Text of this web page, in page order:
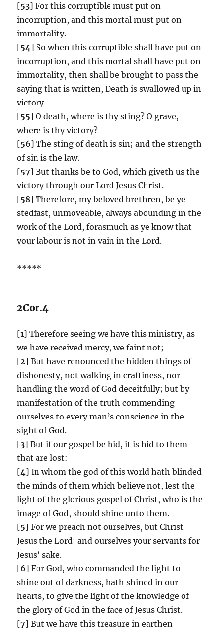
[53] For this corruptible must put on
incorruption, and this mortal must put on
immortality.
[54] So when this corruptible shall have put on
incorruption, and this mortal shall have put on
immortality, then shall be brought to pass the
saying that is written, Death is swallowed up in
victory.
[55] O death, where is thy sting? O grave,
where is thy victory?
[56] The sting of death is sin; and the strength
of sin is the law.
[57] But thanks be to God, which giveth us the
victory through our Lord Jesus Christ.
[58] Therefore, my beloved brethren, be ye
stedfast, unmoveable, always abounding in the
work of the Lord, forasmuch as ye know that
your labour is not in vain in the Lord.
*****
2Cor.4
[1] Therefore seeing we have this ministry, as
we have received mercy, we faint not;
[2] But have renounced the hidden things of
dishonesty, not walking in craftiness, nor
handling the word of God deceitfully; but by
manifestation of the truth commending
ourselves to every man’s conscience in the
sight of God.
[3] But if our gospel be hid, it is hid to them
that are lost:
[4] In whom the god of this world hath blinded
the minds of them which believe not, lest the
light of the glorious gospel of Christ, who is the
image of God, should shine unto them.
[5] For we preach not ourselves, but Christ
Jesus the Lord; and ourselves your servants for
Jesus’ sake.
[6] For God, who commanded the light to
shine out of darkness, hath shined in our
hearts, to give the light of the knowledge of
the glory of God in the face of Jesus Christ.
[7] But we have this treasure in earthen